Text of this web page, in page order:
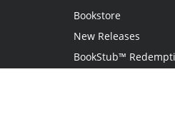
Bookstore
New Releases
BookStub™